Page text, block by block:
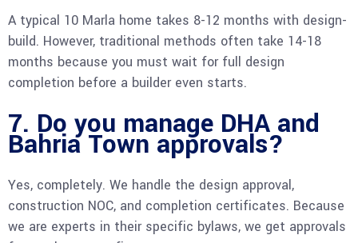
A typical 10 Marla home takes 8-12 months with design-
build. However, traditional methods often take 14-18
months because you must wait for full design
completion before a builder even starts.
7. Do you manage DHA and
Bahria Town approvals?
Yes, completely. We handle the design approval,
construction NOC, and completion certificates. Because
we are experts in their specific bylaws, we get approvals